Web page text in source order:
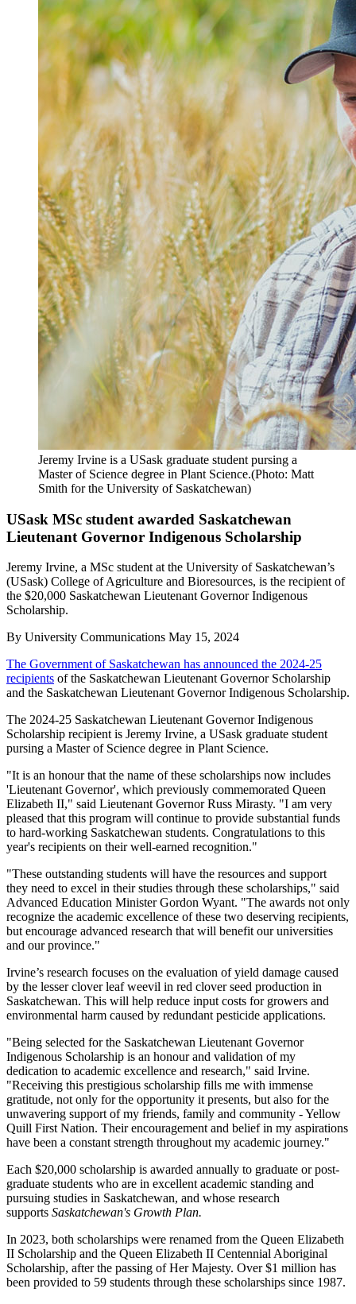
Jeremy Irvine is a USask graduate student pursing a
Master of Science degree in Plant Science.(Photo: Matt
Smith for the University of Saskatchewan)
USask MSc student awarded Saskatchewan
Lieutenant Governor Indigenous Scholarship
Jeremy Irvine, a MSc student at the University of Saskatchewan’s
(USask) College of Agriculture and Bioresources, is the recipient of
the $20,000 Saskatchewan Lieutenant Governor Indigenous
Scholarship.
By University Communications May 15, 2024
The Government of Saskatchewan has announced the 2024-25
recipients of the Saskatchewan Lieutenant Governor Scholarship
and the Saskatchewan Lieutenant Governor Indigenous Scholarship.
The 2024-25 Saskatchewan Lieutenant Governor Indigenous
Scholarship recipient is Jeremy Irvine, a USask graduate student
pursing a Master of Science degree in Plant Science.
"It is an honour that the name of these scholarships now includes
'Lieutenant Governor', which previously commemorated Queen
Elizabeth II," said Lieutenant Governor Russ Mirasty. "I am very
pleased that this program will continue to provide substantial funds
to hard-working Saskatchewan students. Congratulations to this
year's recipients on their well-earned recognition."
"These outstanding students will have the resources and support
they need to excel in their studies through these scholarships," said
Advanced Education Minister Gordon Wyant. "The awards not only
recognize the academic excellence of these two deserving recipients,
but encourage advanced research that will benefit our universities
and our province."
Irvine’s research focuses on the evaluation of yield damage caused
by the lesser clover leaf weevil in red clover seed production in
Saskatchewan. This will help reduce input costs for growers and
environmental harm caused by redundant pesticide applications.
"Being selected for the Saskatchewan Lieutenant Governor
Indigenous Scholarship is an honour and validation of my
dedication to academic excellence and research," said Irvine.
"Receiving this prestigious scholarship fills me with immense
gratitude, not only for the opportunity it presents, but also for the
unwavering support of my friends, family and community - Yellow
Quill First Nation. Their encouragement and belief in my aspirations
have been a constant strength throughout my academic journey."
Each $20,000 scholarship is awarded annually to graduate or post-
graduate students who are in excellent academic standing and
pursuing studies in Saskatchewan, and whose research
supports Saskatchewan's Growth Plan.
In 2023, both scholarships were renamed from the Queen Elizabeth
II Scholarship and the Queen Elizabeth II Centennial Aboriginal
Scholarship, after the passing of Her Majesty. Over $1 million has
been provided to 59 students through these scholarships since 1987.